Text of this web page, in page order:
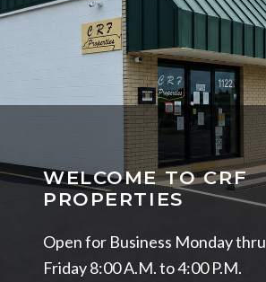
WELCOME TO CRF
PROPERTIES
Open for Business Monday thru
Friday 8:00 A.M. to 4:00 P.M.